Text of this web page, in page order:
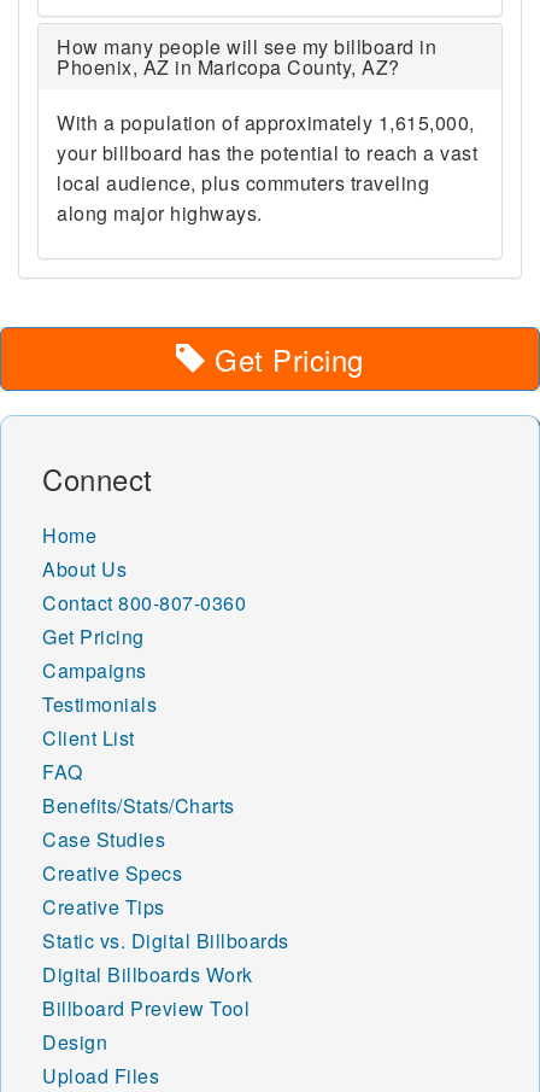
How many people will see my billboard in
Phoenix, AZ in Maricopa County, AZ?
With a population of approximately 1,615,000,
your billboard has the potential to reach a vast
local audience, plus commuters traveling
along major highways.
Get Pricing
Connect
Home
About Us
Contact 800-807-0360
Get Pricing
Campaigns
Testimonials
Client List
FAQ
Benefits/Stats/Charts
Case Studies
Creative Specs
Creative Tips
Static vs. Digital Billboards
Digital Billboards Work
Billboard Preview Tool
Design
Upload Files